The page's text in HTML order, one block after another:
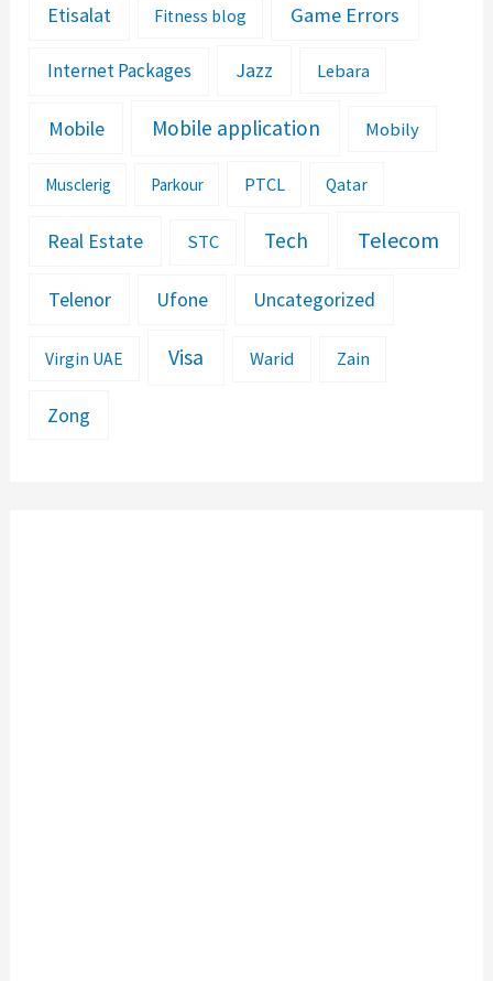
Etisalat Fitness blog Game Errors
Internet Packages Jazz Lebara
Mobile Mobile application Mobily
Musclerig Parkour PTCL Qatar
Real Estate STC Tech Telecom
Telenor Ufone Uncategorized
Virgin UAE Visa Warid Zain
Zong